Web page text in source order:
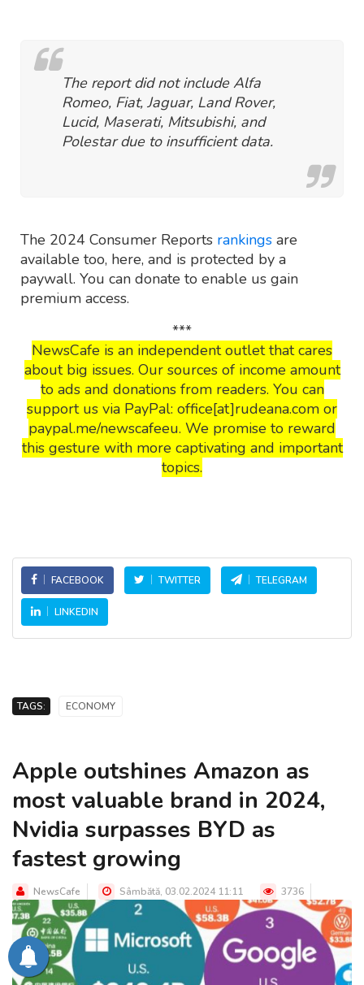
The report did not include Alfa
Romeo, Fiat, Jaguar, Land Rover,
Lucid, Maserati, Mitsubishi, and
Polestar due to insufficient data.
The 2024 Consumer Reports rankings are
available too, here, and is protected by a
paywall. You can donate to enable us gain
premium access.
***
NewsCafe is an independent outlet that cares
about big issues. Our sources of income amount
to ads and donations from readers. You can
support us via PayPal: office[at]rudeana.com or
paypal.me/newscafeeu. We promise to reward
this gesture with more captivating and important
topics.
FACEBOOK TWITTER TELEGRAM
LINKEDIN
TAGS: ECONOMY
Apple outshines Amazon as
most valuable brand in 2024,
Nvidia surpasses BYD as
fastest growing
NewsCafe Sâmbătă, 03.02.2024 11:11 3736